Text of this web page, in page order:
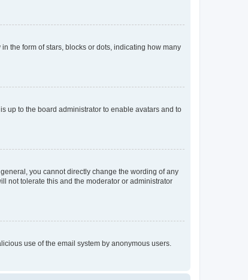
the form of stars, blocks or dots, indicating how many
up to the board administrator to enable avatars and to
you cannot directly change the wording of any
not tolerate this and the moderator or administrator
use of the email system by anonymous users.